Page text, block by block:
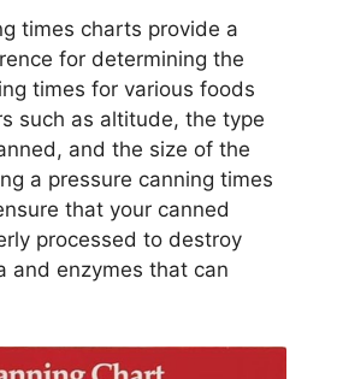
times charts provide a
for determining the
times for various foods
such as altitude, the type
and the size of the
a pressure canning times
that your canned
processed to destroy
and enzymes that can